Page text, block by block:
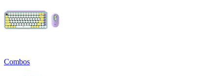
Combos